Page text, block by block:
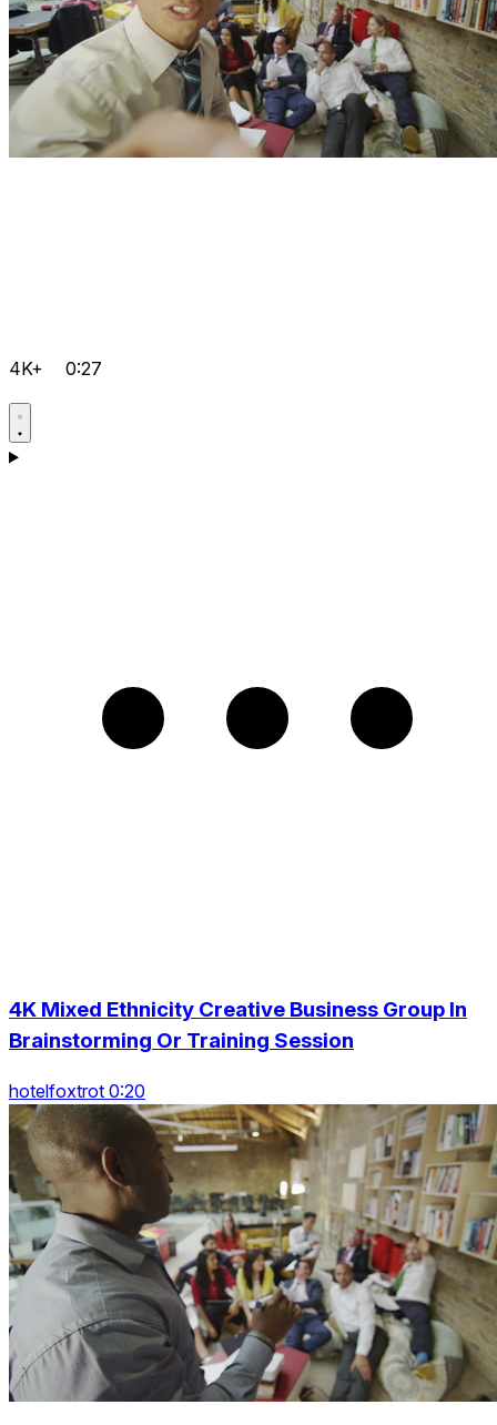
4K+ 0:27
4K Mixed Ethnicity Creative Business Group In
Brainstorming Or Training Session
hotelfoxtrot 0:20